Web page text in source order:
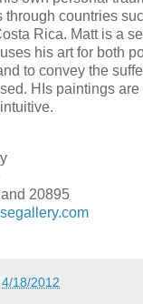
through countries
Rica. Matt is a
his art for both
to convey the
HIs paintings are
20895
4/18/2012